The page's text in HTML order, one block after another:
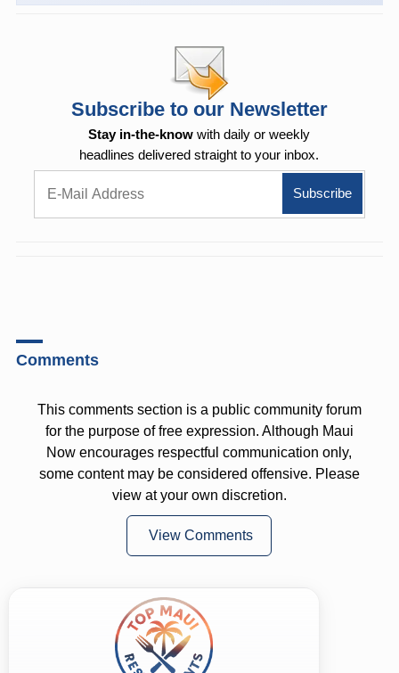
Subscribe to our Newsletter
Stay in-the-know with daily or weekly
headlines delivered straight to your inbox.
Comments
This comments section is a public community forum
for the purpose of free expression. Although Maui
Now encourages respectful communication only,
some content may be considered offensive. Please
view at your own discretion.
View Comments